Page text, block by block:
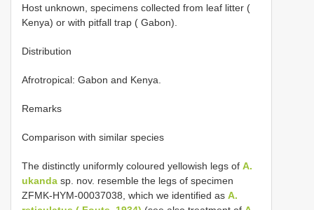
Host unknown, specimens collected from leaf litter (
Kenya) or with pitfall trap ( Gabon).
Distribution
Afrotropical: Gabon and Kenya.
Remarks
Comparison with similar species
The distinctly uniformly coloured yellowish legs of A.
ukanda sp. nov. resemble the legs of specimen
ZFMK-HYM-00037038, which we identified as A.